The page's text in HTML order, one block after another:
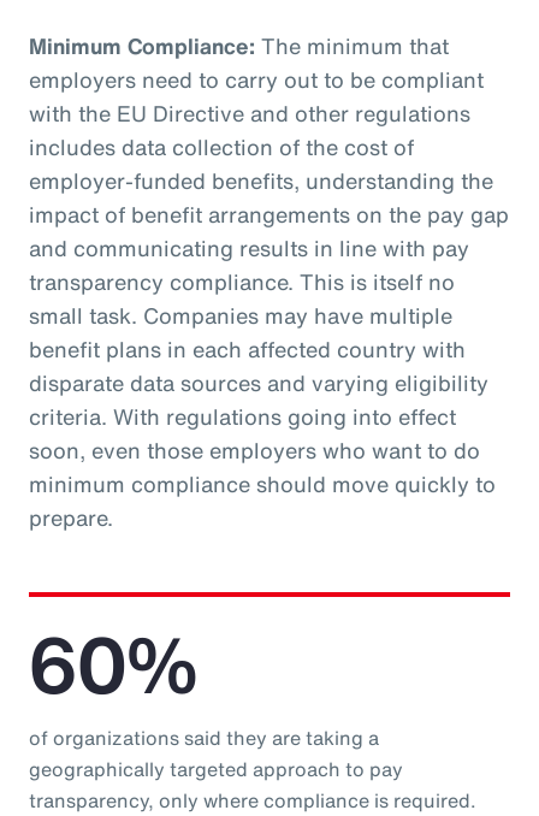
Minimum Compliance: The minimum that
employers need to carry out to be compliant
with the EU Directive and other regulations
includes data collection of the cost of
employer-funded benefits, understanding the
impact of benefit arrangements on the pay gap
and communicating results in line with pay
transparency compliance. This is itself no
small task. Companies may have multiple
benefit plans in each affected country with
disparate data sources and varying eligibility
criteria. With regulations going into effect
soon, even those employers who want to do
minimum compliance should move quickly to
prepare.
60%
of organizations said they are taking a
geographically targeted approach to pay
transparency, only where compliance is required.